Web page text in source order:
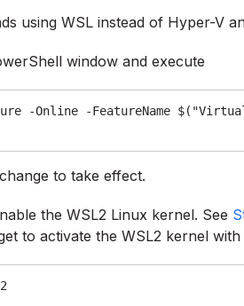
using WSL instead of Hyper-V
window and execute
-Online -FeatureName
to take effect.
the WSL2 Linux kernel. See
to activate the WSL2 kernel with